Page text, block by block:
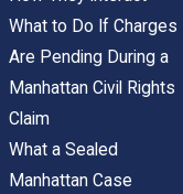
What to Do If Charges
Are Pending During a
Manhattan Civil Rights
Claim
What a Sealed
Manhattan Case